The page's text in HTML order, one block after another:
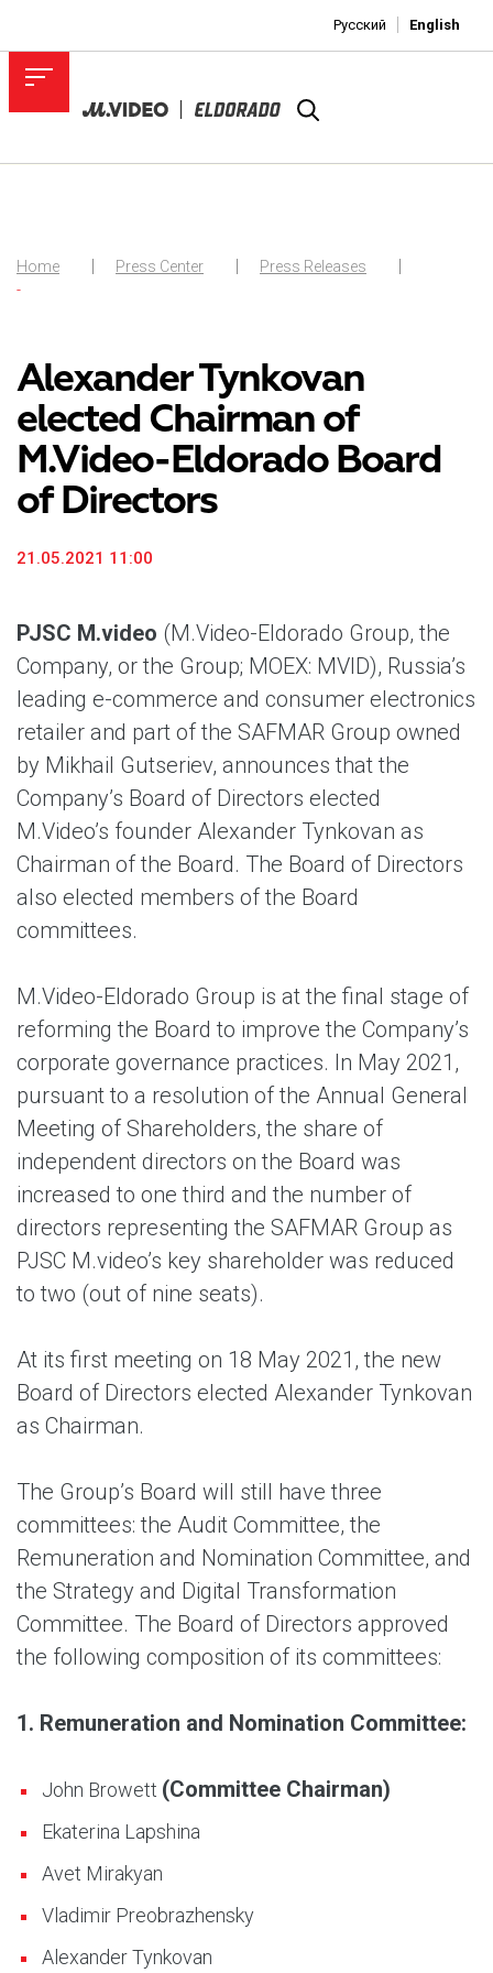
Русский English
Home Press Center
Press Releases
-
Alexander Tynkovan
elected Chairman of
M.Video-Eldorado Board
of Directors
21.05.2021 11:00
PJSC M.video (M.Video-Eldorado Group, the
Company, or the Group; MOEX: MVID), Russia’s
leading e-commerce and consumer electronics
retailer and part of the SAFMAR Group owned
by Mikhail Gutseriev, announces that the
Company’s Board of Directors elected
M.Video’s founder Alexander Tynkovan as
Chairman of the Board. The Board of Directors
also elected members of the Board
committees.
M.Video-Eldorado Group is at the final stage of
reforming the Board to improve the Company’s
corporate governance practices. In May 2021,
pursuant to a resolution of the Annual General
Meeting of Shareholders, the share of
independent directors on the Board was
increased to one third and the number of
directors representing the SAFMAR Group as
PJSC M.video’s key shareholder was reduced
to two (out of nine seats).
At its first meeting on 18 May 2021, the new
Board of Directors elected Alexander Tynkovan
as Chairman.
The Group’s Board will still have three
committees: the Audit Committee, the
Remuneration and Nomination Committee, and
the Strategy and Digital Transformation
Committee. The Board of Directors approved
the following composition of its committees:
1. Remuneration and Nomination Committee:
John Browett (Committee Chairman)
Ekaterina Lapshina
Avet Mirakyan
Vladimir Preobrazhensky
Alexander Tynkovan